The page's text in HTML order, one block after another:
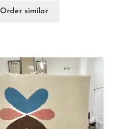
Order similar